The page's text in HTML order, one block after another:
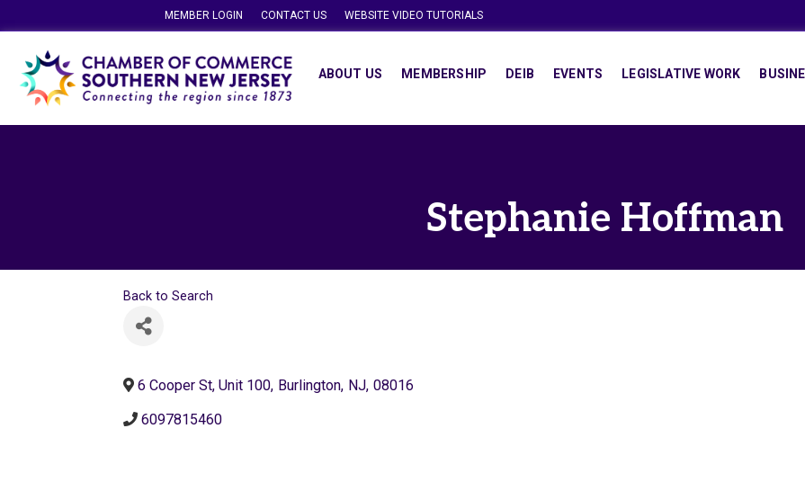
MEMBER LOGIN CONTACT US WEBSITE VIDEO TUTORIALS
ABOUT US MEMBERSHIP DEIB EVENTS LEGISLATIVE WORK
Stephanie Hoffman
Back to Search
6 Cooper St, Unit 100, Burlington, NJ, 08016
6097815460